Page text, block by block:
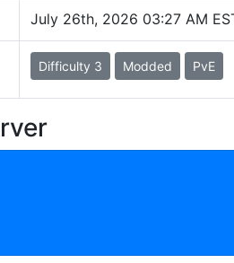
July 26th, 2026 03:27 AM
Difficulty 3 Modded PvE